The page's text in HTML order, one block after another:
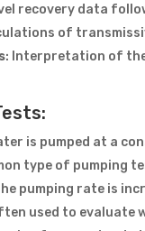
recovery data
of
: Interpretation of
is pumped at a
type of pumping
pumping rate is
used to evaluate